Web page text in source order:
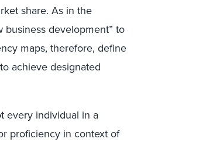
share. As in the
development” to
maps, therefore, define
achieve designated
every individual in a
proficiency in context of